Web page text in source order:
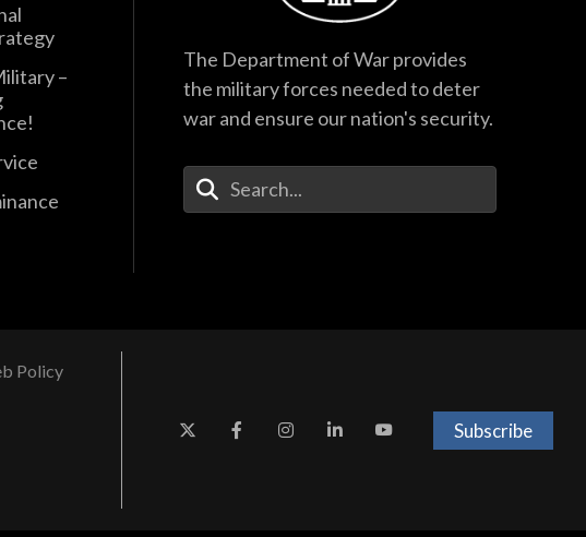
–
The Department of War provides
the military forces needed to deter
war and ensure our nation's security.
Enter Your Search Terms
Policy
Subscribe